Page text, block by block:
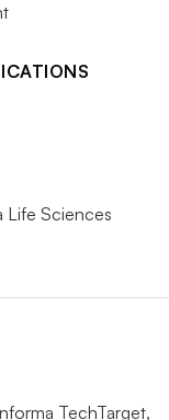
Life Sciences
TechTarget,